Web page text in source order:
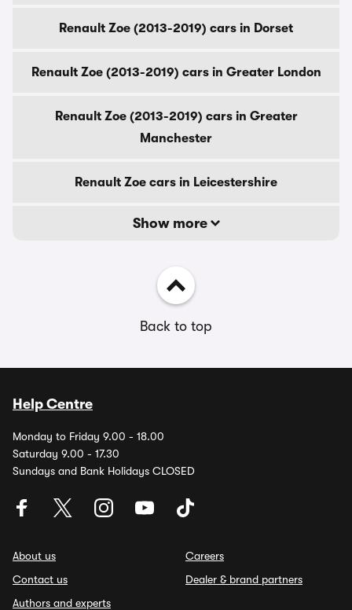
Renault Zoe (2013-2019) cars in Dorset
Renault Zoe (2013-2019) cars in Greater London
Renault Zoe (2013-2019) cars in Greater
Manchester
Renault Zoe cars in Leicestershire
Show more
Back to top
Help Centre
Monday to Friday 9.00 - 18.00
Saturday 9.00 - 17.30
Sundays and Bank Holidays CLOSED
About us
Contact us
Authors and experts
Careers
Dealer & brand partners